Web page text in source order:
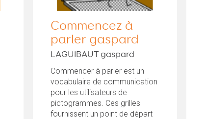
Commencez à
parler gaspard
LAGUIBAUT gaspard
Commencer à parler est un
vocabulaire de communication
pour les utilisateurs de
pictogrammes. Ces grilles
fournissent un point de départ